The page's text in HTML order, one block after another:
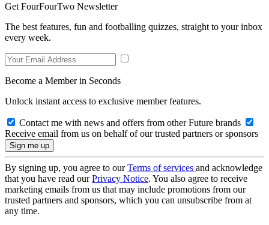
Get FourFourTwo Newsletter
The best features, fun and footballing quizzes, straight to your inbox
every week.
Become a Member in Seconds
Unlock instant access to exclusive member features.
Contact me with news and offers from other Future brands
Receive email from us on behalf of our trusted partners or sponsors
By signing up, you agree to ourTerms of services and acknowledge
that you have read ourPrivacy Notice. You also agree to receive
marketing emails from us that may include promotions from our
trusted partners and sponsors, which you can unsubscribe from at
any time.